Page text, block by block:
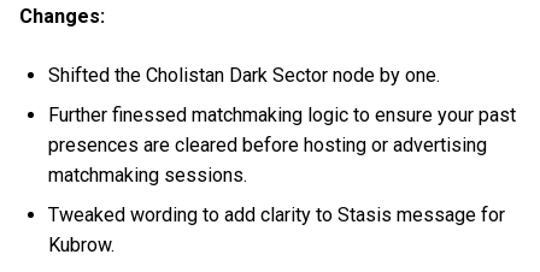
Changes:
Shifted the Cholistan Dark Sector node by one.
Further finessed matchmaking logic to ensure your past
presences are cleared before hosting or advertising
matchmaking sessions.
Tweaked wording to add clarity to Stasis message for
Kubrow.